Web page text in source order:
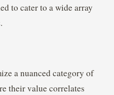
to cater to a wide array
a nuanced category of
their value correlates